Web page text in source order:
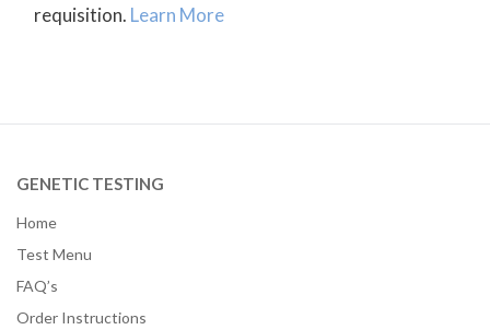
requisition. Learn More
GENETIC TESTING
Home
Test Menu
FAQ’s
Order Instructions